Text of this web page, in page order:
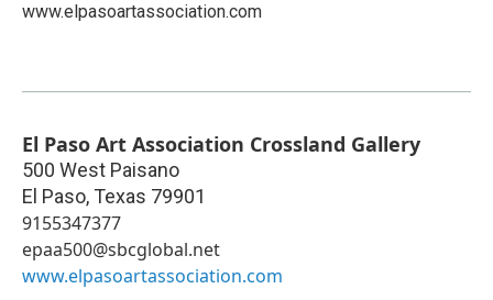
www.elpasoartassociation.com
El Paso Art Association Crossland Gallery
500 West Paisano
El Paso, Texas 79901
9155347377
epaa500@sbcglobal.net
www.elpasoartassociation.com